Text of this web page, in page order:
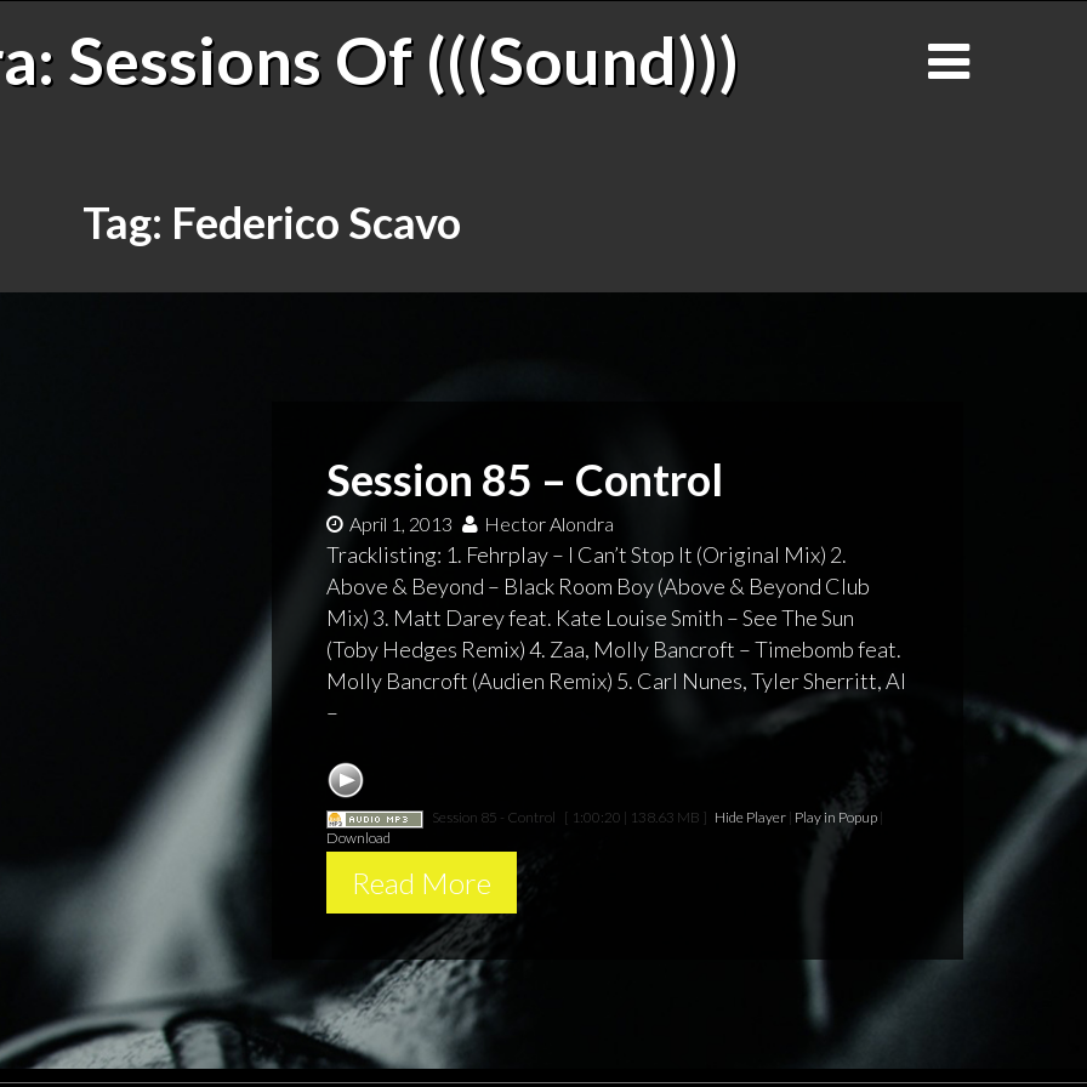
Sessions Of (((Sound)))
Tag: Federico Scavo
Session 85 – Control
April 1, 2013 Hector Alondra
Tracklisting: 1. Fehrplay – I Can’t Stop It (Original Mix) 2.
Above & Beyond – Black Room Boy (Above & Beyond Club
Mix) 3. Matt Darey feat. Kate Louise Smith – See The Sun
(Toby Hedges Remix) 4. Zaa, Molly Bancroft – Timebomb feat.
Molly Bancroft (Audien Remix) 5. Carl Nunes, Tyler Sherritt, Al
–
Session 85 - Control [ 1:00:20 | 138.63 MB ] Hide Player | Play in Popup |
Download
Read More